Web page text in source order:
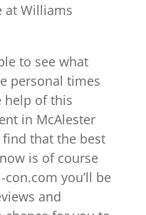
at Williams
to see what
personal times
help of this
in McAlester
that the best
is of course
you’ll be
and